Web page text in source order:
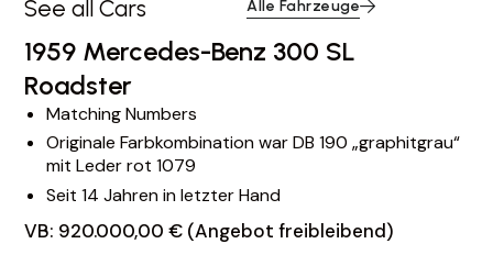
See all Cars Alle Fahrzeuge
1959 Mercedes-Benz 300 SL
Roadster
Matching Numbers
Originale Farbkombination war DB 190 „graphitgrau“
mit Leder rot 1079
Seit 14 Jahren in letzter Hand
VB: 920.000,00 € (Angebot freibleibend)